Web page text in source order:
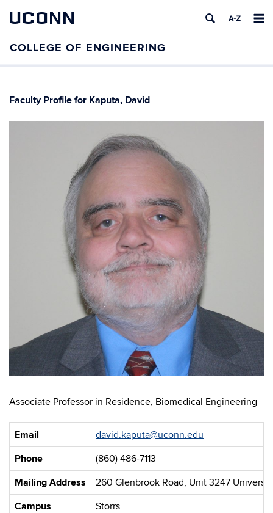
UCONN
Faculty Profile for Kaputa, David
Associate Professor in Residence, Biomedical Engineering
Email
david.kaputa@uconn.edu
Phone
(860) 486-7113
Mailing Address
260 Glenbrook Road, Unit 3247
Campus
Storrs